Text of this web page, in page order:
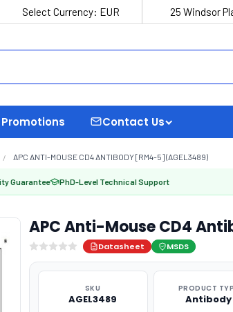
Select Currency: EUR 25 Windsor
Promotions Contact Us
APC ANTI-MOUSE CD4 ANTIBODY [RM4-5] (AGEL3489)
Guarantee PhD-Level Technical Support
APC Anti-Mouse CD4
Datasheet MSDS
SKU
AGEL3489
PRODUCT
Antibody